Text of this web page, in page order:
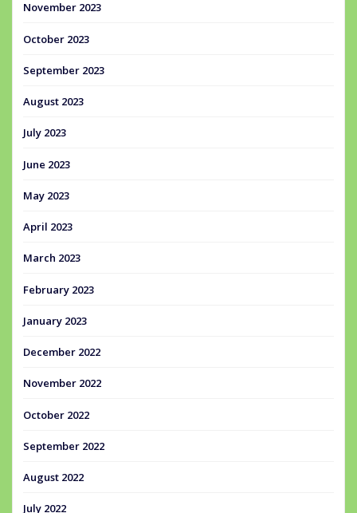
November 2023
October 2023
September 2023
August 2023
July 2023
June 2023
May 2023
April 2023
March 2023
February 2023
January 2023
December 2022
November 2022
October 2022
September 2022
August 2022
July 2022